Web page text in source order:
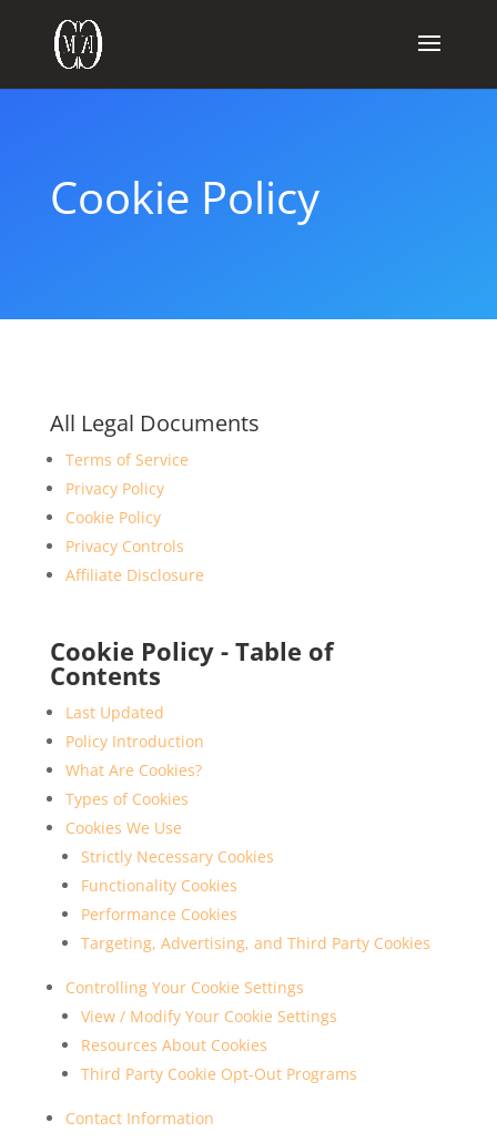
Cookie Policy
All Legal Documents
Terms of Service
Privacy Policy
Cookie Policy
Privacy Controls
Affiliate Disclosure
Cookie Policy - Table of
Contents
Last Updated
Policy Introduction
What Are Cookies?
Types of Cookies
Cookies We Use
Strictly Necessary Cookies
Functionality Cookies
Performance Cookies
Targeting, Advertising, and Third Party Cookies
Controlling Your Cookie Settings
View / Modify Your Cookie Settings
Resources About Cookies
Third Party Cookie Opt-Out Programs
Contact Information